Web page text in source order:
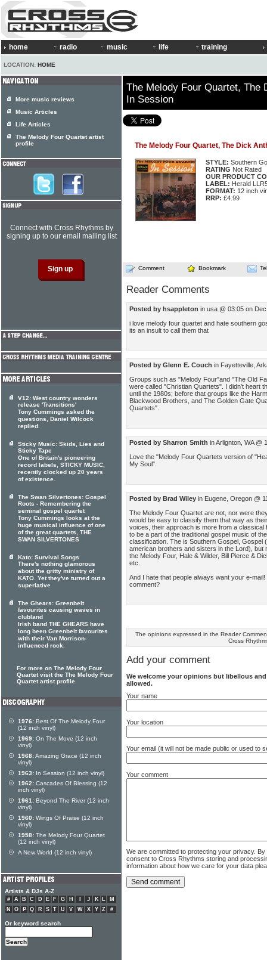
home radio music life training
LOCATION: HOME
The Melody Four Quartet, The
In Session
The Melody Four Quartet, The Dick
STYLE: Southern
RATING Not Rated
OUR PRODUCT
LABEL: Herald
FORMAT: 12 inch
RRP: £4.99
Comment Bookmark
Reader Comments
Posted by hsappleton in usa @ 03:05 on
i love melody four quartet and hate southern
its an insult to call them that
Posted by Glenn E. Couch in Fayetteville,
Groups such as "Melody Four"and "The Old
were called "Christian Quartets". I didn't heart
until the 1980s; before that groups like the
Blackwood Brothers, and The Golden Gate
Quartets".
Posted by Sharron Smith in Arlignton, WA @
Love the "Melody Four Quartets version of
My Soul".
Posted by Brad Wiley in Eugene, Oregon @
The Melody Four Quartet are not, nor were
would be easy to classify them that way as
voices, their approach is more from a
to be a part of the traditional gospel music of
classification. The is Southern Gospel, Gospel
american brothers and sisters in the Lord),
the Melody Four, Hale & Wilder, Bill Pierce &
etc.
And I hate that people always want your e-
comment?
The opinions expressed in the Reader
Cross
Add your comment
We welcome your opinions but libellous
allowed.
Your name
Your location
Your email (it will not be made public or used to
Your comment
We are committed to protecting your privacy.
consent to Cross Rhythms storing and
information about how we care for your data
More music reviews
Music Articles
Life Articles
The Melody Four Quartet artist
profile
Connect with Cross Rhythms by
signing up to our email mailing list
V12: West country wonders
release 'Transitions'
Tony Cummings asked the
questions, Daniel Wilcock
replied.
Sticky Music: Skids, Lies and
Sticky Tape
One of Britain's pioneering
record labels, STICKY MUSIC,
recently clocked up 20 years
of existence.
The Swan Silvertones: Gospel
Roots - Remembering the
seminal gospel quartet
Tony Cummings looks at the
huge musical influence of one
of the great quartets, THE
SWAN SILVERTONES
Kato: Survival Songs
There's nothing glamorous
about the gritty ministry of
KATO. Yet they've turned out a
superlative
The Ghears: Greenbelt
favourites causing waves in
clubland
Irish band THE GHEARS have
long been Greenbelt favourites
with their Van Morrison-
influenced rock.
For more on The Melody Four
Quartet visit the The Melody Four
Quartet artist profile
1976: Best Of The Melody Four
(12 inch vinyl)
1969: On The Move (12 inch
vinyl)
1968:Amazing Grace (12 inch
vinyl)
1963: In Session (12 inch vinyl)
1962: Cascades Of Blessing (12
inch vinyl)
1961: Beyond The River (12 inch
vinyl)
1960: Wings Of Praise (12 inch
vinyl)
1958: The Melody Four Quartet
(12 inch vinyl)
A New World (12 inch vinyl)
Artists & DJs A-Z
# A B C D E F G H J K L
M
N
O P Q R S T U V W X Y Z #
Or keyword search